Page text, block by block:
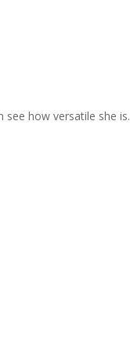
see how versatile she is.